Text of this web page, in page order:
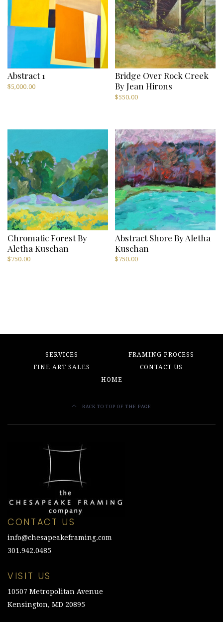
Abstract 1
$5,000.00
Bridge Over Rock Creek
By Jean Hirons
$550.00
Chromatic Forest By
Aletha Kuschan
$750.00
Abstract Shore By Aletha
Kuschan
$750.00
SERVICES
FRAMING PROCESS
FINE ART SALES
CONTACT US
HOME
BACK TO TOP OF THE PAGE
CONTACT US
info@chesapeakeframing.com
301.942.0485
VISIT US
10507 Metropolitan Avenue
Kensington, MD 20895